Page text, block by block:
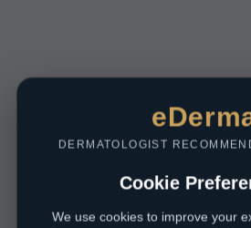
DERMATOLOGIST
Cookie
We use cookies to improve your